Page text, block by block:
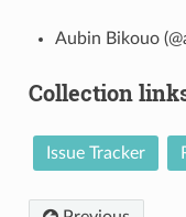
Aubin Bikouo
Collection
Issue Tracker